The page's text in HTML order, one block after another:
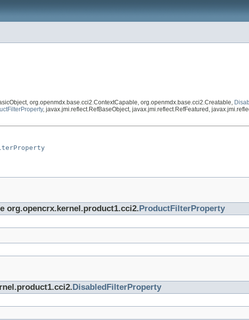
org.openmdx.base.cci2.ContextCapable, org.openmdx.base.cci2.Creatable,
, javax.jmi.reflect.RefBaseObject, javax.jmi.reflect.RefFeatured,
org.opencrx.kernel.product1.cci2. ProductFilterProperty
DisabledFilterProperty